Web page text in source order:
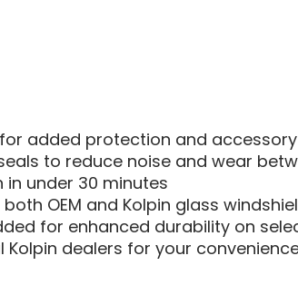
added protection and
to reduce noise and wear
in under 30 minutes
OEM and Kolpin glass
for enhanced durability on
Kolpin dealers for your